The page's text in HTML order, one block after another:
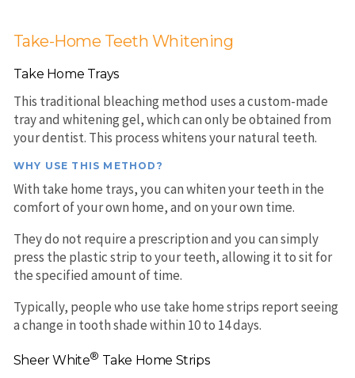
Take-Home Teeth Whitening
Take Home Trays
This traditional bleaching method uses a custom-made
tray and whitening gel, which can only be obtained from
your dentist. This process whitens your natural teeth.
WHY USE THIS METHOD?
With take home trays, you can whiten your teeth in the
comfort of your own home, and on your own time.
They do not require a prescription and you can simply
press the plastic strip to your teeth, allowing it to sit for
the specified amount of time.
Typically, people who use take home strips report seeing
a change in tooth shade within 10 to 14 days.
Sheer White® Take Home Strips